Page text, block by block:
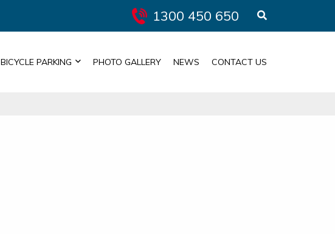
1300 450 650
BICYCLE PARKING PHOTO GALLERY NEWS CONTACT US